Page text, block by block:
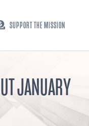
SUPPORT THE MISSION
JANUARY